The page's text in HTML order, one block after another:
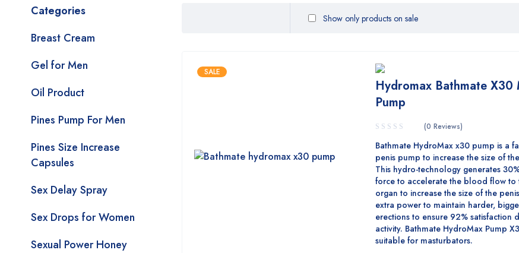
Categories
Breast Cream
Gel for Men
Oil Product
Pines Pump For Men
Pines Size Increase
Capsules
Sex Delay Spray
Sex Drops for Women
Sexual Power Honey
Show only products on sale
SALE
Hydromax Bathmate X30
Pump
(0 Reviews)
Bathmate HydroMax x30 pump is a
penis pump to increase the size of
This hydro-technology generates
force to accelerate the blood flow to
organ to increase the size of the
extra power to maintain harder,
erections to ensure 92% satisfaction
activity. Bathmate HydroMax Pump
suitable for masturbators.